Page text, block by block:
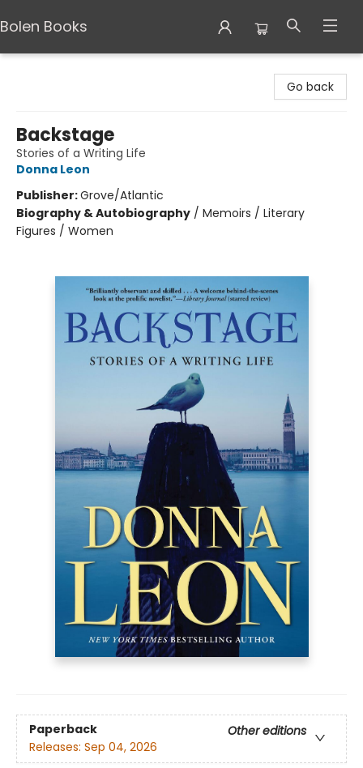
Bolen Books
Go back
Backstage
Stories of a Writing Life
Donna Leon
Publisher:Grove/Atlantic
Biography & Autobiography / Memoirs / Literary
Figures / Women
Paperback
Other editions
Releases: Sep 04, 2026